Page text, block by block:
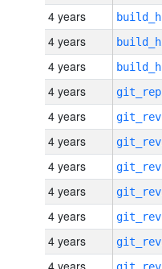
4 years
4 years
4 years
4 years
4 years
4 years
4 years
4 years
4 years
4 years
4 years